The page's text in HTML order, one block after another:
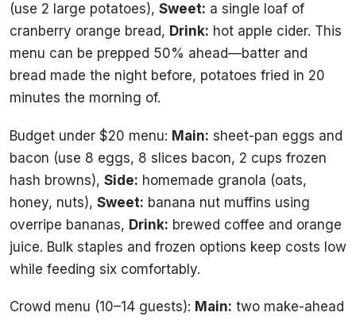
(use 2 large potatoes), Sweet: a single loaf of
cranberry orange bread, Drink: hot apple cider. This
menu can be prepped 50% ahead—batter and
bread made the night before, potatoes fried in 20
minutes the morning of.
Budget under $20 menu: Main: sheet-pan eggs and
bacon (use 8 eggs, 8 slices bacon, 2 cups frozen
hash browns), Side: homemade granola (oats,
honey, nuts), Sweet: banana nut muffins using
overripe bananas, Drink: brewed coffee and orange
juice. Bulk staples and frozen options keep costs low
while feeding six comfortably.
Crowd menu (10–14 guests): Main: two make-ahead